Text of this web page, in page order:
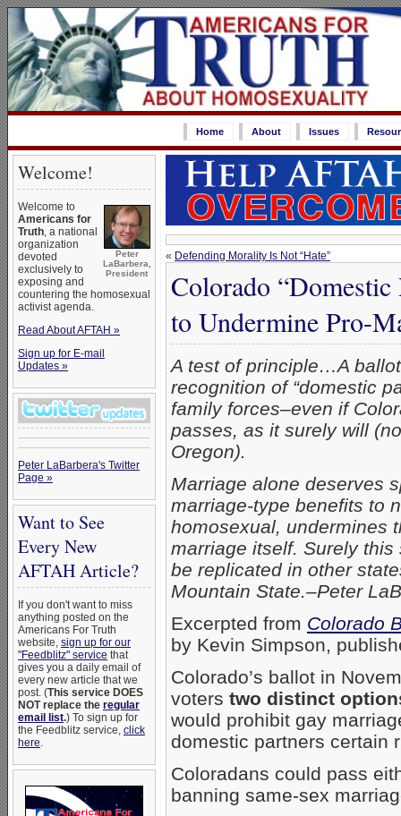
Home About Issues
Welcome!
Peter
LaBarbera,
President
Welcome to
Americans for
Truth, a national
organization
devoted
exclusively to
exposing and
countering the homosexual
activist agenda.
Read About AFTAH »
Sign up for E-mail
Updates »
Peter LaBarbera's Twitter
Page »
Want to See
Every New
AFTAH Article?
If you don't want to miss
anything posted on the
Americans For Truth
website, sign up for our
"Feedblitz" service that
gives you a daily email of
every new article that we
post. (This service DOES
NOT replace the regular
email list.) To sign up for
the Feedblitz service, click
here.
« Defending Morality Is Not “Hate”
Colorado “Domestic
to Undermine Pro-
A test of principle…A
recognition of “domestic
family forces–even if
passes, as it surely will
Oregon).
Marriage alone deserves
marriage-type benefits to
homosexual, undermines
marriage itself. Surely this
be replicated in other
Mountain State.–Peter
Excerpted from Colorado
by Kevin Simpson,
Colorado’s ballot in
voters two distinct
would prohibit gay
domestic partners
Coloradans could pass
banning same-sex